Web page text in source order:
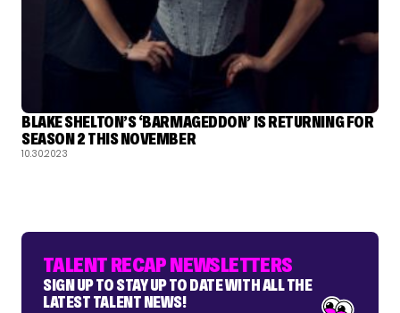
BLAKE SHELTON’S ‘BARMAGEDDON’ IS RETURNING FOR
SEASON 2 THIS NOVEMBER
10.30.2023
TALENT RECAP NEWSLETTERS
SIGN UP TO STAY UP TO DATE WITH ALL THE
LATEST TALENT NEWS!